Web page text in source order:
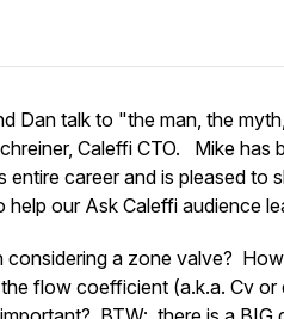
Dan talk to "the man, the
Caleffi CTO. Mike has
career and is pleased to
our Ask Caleffi audience
considering a zone valve?
flow coefficient (a.k.a. Cv or